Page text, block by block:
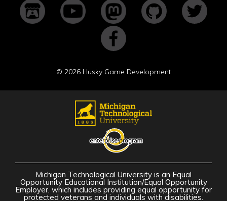
© 2026 Husky Game Development
Michigan Technological University is an Equal
Opportunity Educational Institution/Equal Opportunity
Employer, which includes providing equal opportunity for
protected veterans and individuals with disabilities.